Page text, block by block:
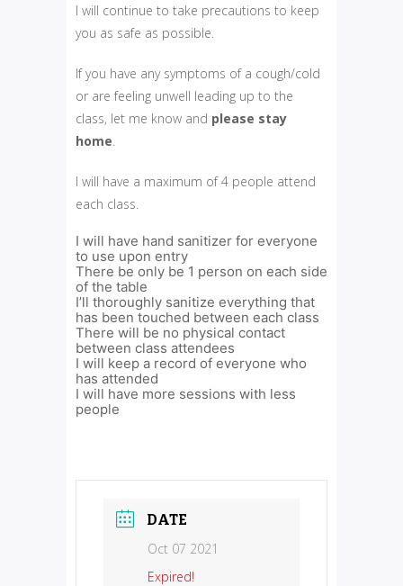
I will continue to take precautions to keep
you as safe as possible.
If you have any symptoms of a cough/cold
or are feeling unwell leading up to the
class, let me know and please stay
home
I will have a maximum of 4 people attend
each class.
I will have hand sanitizer for everyone
to use upon entry
There be only be 1 person on each side
of the table
I’ll thoroughly sanitize everything that
has been touched between each class
There will be no physical contact
between class attendees
I will keep a record of everyone who
has attended
I will have more sessions with less
people
DATE
Oct 07 2021
Expired!